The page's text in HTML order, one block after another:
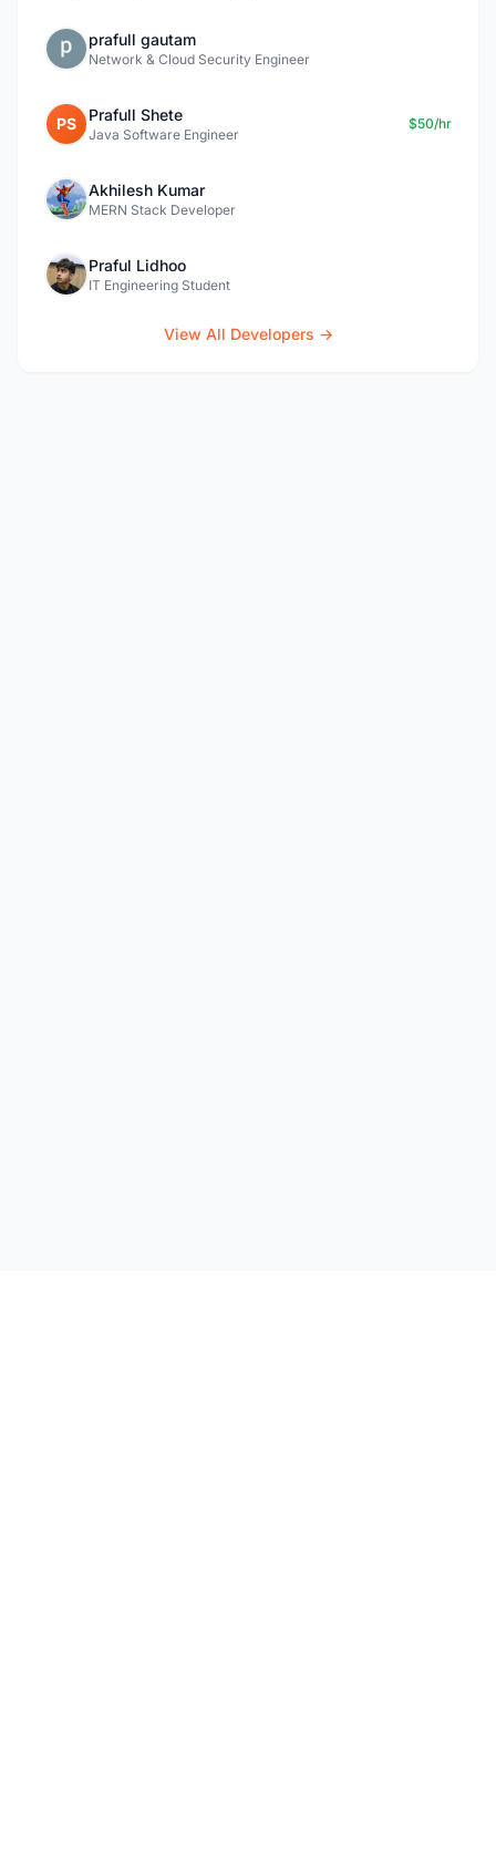
prafull gautam
Network & Cloud Security Engineer
PS Prafull Shete
Java Software Engineer
$50/hr
Akhilesh Kumar
MERN Stack Developer
Praful Lidhoo
IT Engineering Student
View All Developers →